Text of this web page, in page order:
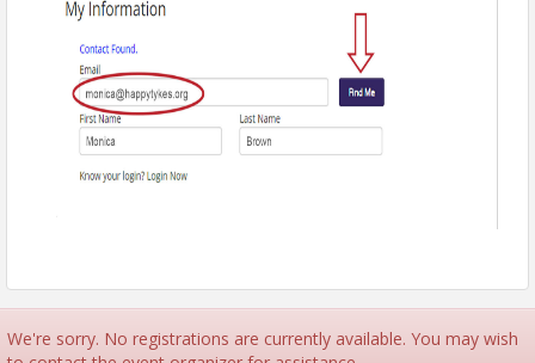
National CACFP Association
This webinar offers real-time, live captions that
are available in Spanish and 34 other languages.
Can't make it live? Register anyway and we'll send
you the recording!
Learn more about NCNC27 in Chicago, March
29 - April 2, 2027!
FREE
We're sorry. No registrations are currently available. You may wish